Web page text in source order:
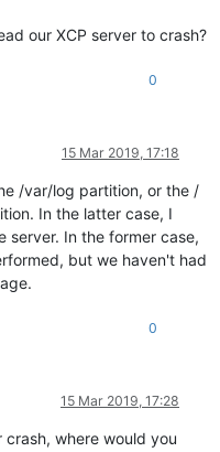
our XCP server to crash?
0
15 Mar 2019, 17:18
/var/log partition, or the /
In the latter case, I
server. In the former case,
but we haven't had
0
15 Mar 2019, 17:28
crash, where would you